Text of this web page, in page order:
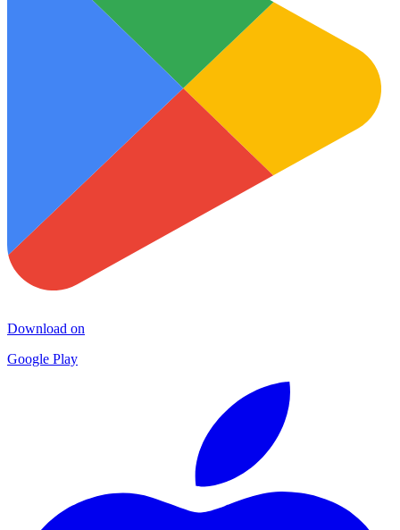
Download on
Google Play